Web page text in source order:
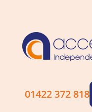
01422 372 818